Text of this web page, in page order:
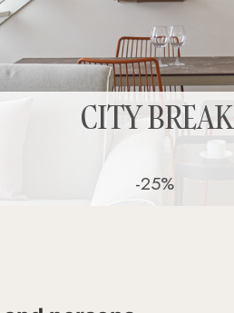
CITY BREAK
-25%